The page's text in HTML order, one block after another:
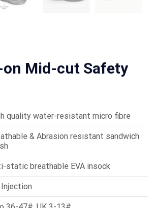
on Mid-cut Safety
quality water-resistant micro fibre
& Abrasion resistant sandwich
static breathable EVA insock
Injection